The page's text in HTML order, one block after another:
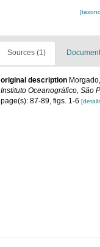
Sources (1)
original description
Instituto Oceanográfico, São
page(s): 87-89, figs. 1-6